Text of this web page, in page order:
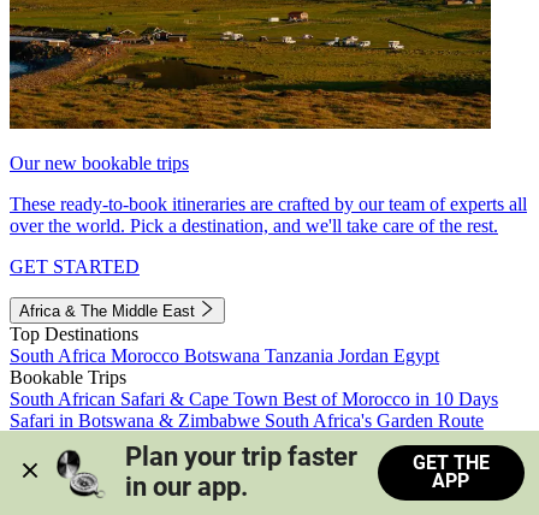
Our new bookable trips
These ready-to-book itineraries are crafted by our team of experts all
over the world. Pick a destination, and we'll take care of the rest.
GET STARTED
Africa & The Middle East
Top Destinations
South Africa Morocco Botswana Tanzania Jordan Egypt
Bookable Trips
South African Safari & Cape Town Best of Morocco in 10 Days
Safari in Botswana & Zimbabwe South Africa's Garden Route
Morocco's Medinas & Sahara
Train Safari South Africa
View all trips
Plan your trip faster
in our app.
GET THE
APP